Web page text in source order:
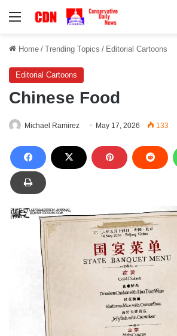
Menu
Home / Trending Topics / Editorial Cartoons
Editorial Cartoons
Chinese Food
Michael Ramirez May 17, 2026 133